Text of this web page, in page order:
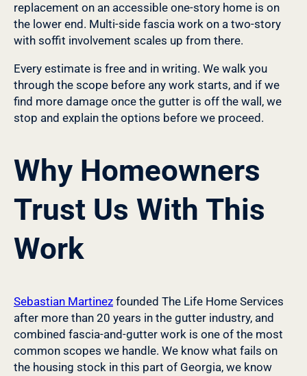
replacement on an accessible one-story home is on
the lower end. Multi-side fascia work on a two-story
with soffit involvement scales up from there.
Every estimate is free and in writing. We walk you
through the scope before any work starts, and if we
find more damage once the gutter is off the wall, we
stop and explain the options before we proceed.
Why Homeowners
Trust Us With This
Work
Sebastian Martinez founded The Life Home Services
after more than 20 years in the gutter industry, and
combined fascia-and-gutter work is one of the most
common scopes we handle. We know what fails on
the housing stock in this part of Georgia, we know